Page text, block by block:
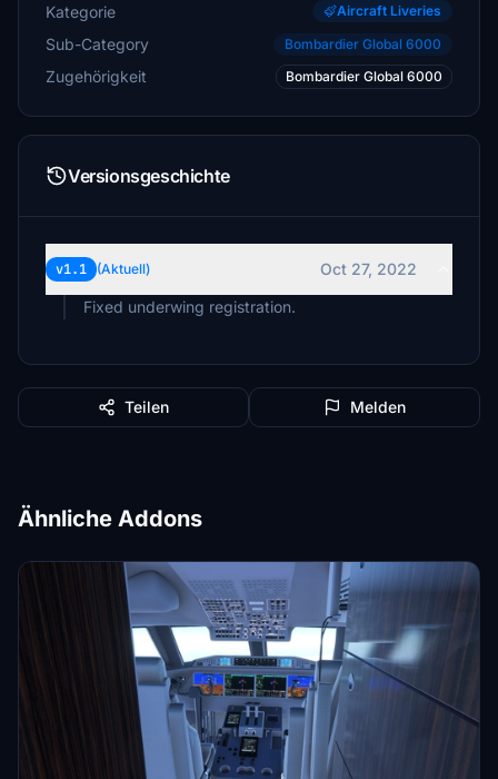
Kategorie Aircraft Liveries
Sub-Category Bombardier Global 6000
Zugehörigkeit Bombardier Global 6000
Versionsgeschichte
v1.1 (Aktuell)
Oct 27, 2022
Fixed underwing registration.
Teilen Melden
Ähnliche Addons